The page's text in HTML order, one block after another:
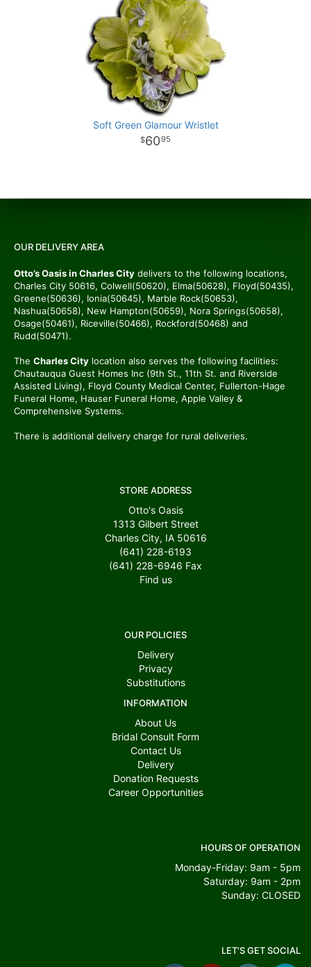
Soft Green Glamour Wristlet
6095
OUR DELIVERY AREA
Otto’s Oasis in Charles City delivers to the following locations,
Charles City 50616, Colwell(50620), Elma(50628), Floyd(50435),
Greene(50636), Ionia(50645), Marble Rock(50653),
Nashua(50658), New Hampton(50659), Nora Springs(50658),
Osage(50461), Riceville(50466), Rockford(50468) and
Rudd(50471).
The Charles City location also serves the following facilities:
Chautauqua Guest Homes Inc (9th St., 11th St. and Riverside
Assisted Living), Floyd County Medical Center, Fullerton-Hage
Funeral Home, Hauser Funeral Home, Apple Valley &
Comprehensive Systems.
There is additional delivery charge for rural deliveries.
STORE ADDRESS
Otto's Oasis
1313 Gilbert Street
Charles City, IA 50616
(641) 228-6193
(641) 228-6946 Fax
Find us
OUR POLICIES
Delivery
Privacy
Substitutions
INFORMATION
About Us
Bridal Consult Form
Contact Us
Delivery
Donation Requests
Career Opportunities
HOURS OF OPERATION
Monday-Friday: 9am - 5pm
Saturday: 9am - 2pm
Sunday: CLOSED
LET'S GET SOCIAL